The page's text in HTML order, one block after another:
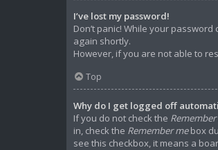
I’ve lost my password!
Don’t panic! While your
again shortly.
However, if you are not able to
Top
Why do I get logged off
If you do not check the
in, check the Remember mebox
see this checkbox, it means a